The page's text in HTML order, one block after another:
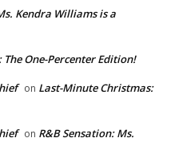
Kendra Williams is a
One-Percenter Edition!
on Last-Minute Christmas:
on R&B Sensation: Ms.